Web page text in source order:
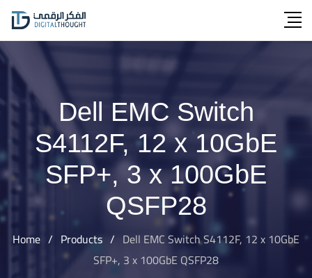
Skip
content
Dell EMC Switch
S4112F, 12 x 10GbE
SFP+, 3 x 100GbE
QSFP28
Home / Products / Dell EMC Switch S4112F, 12 x 10GbE
SFP+, 3 x 100GbE QSFP28